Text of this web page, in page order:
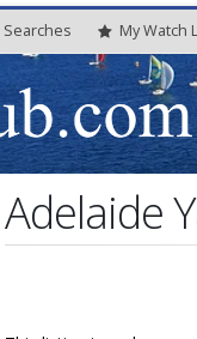
Searches MyWatch
Adelaide